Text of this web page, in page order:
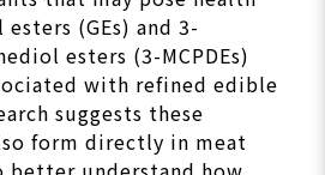
(GEs) and 3-
esters (3-MCPDEs)
with refined edible
suggests these
form directly in meat